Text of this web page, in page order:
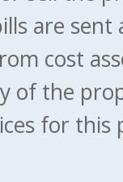
are
cost
of the
for this